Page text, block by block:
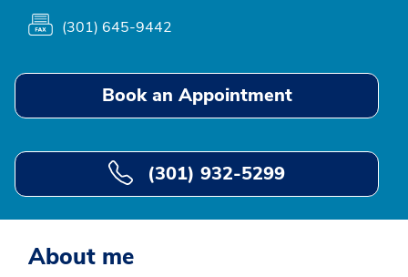
(301) 645-9442
Book an Appointment
(301) 932-5299
About me